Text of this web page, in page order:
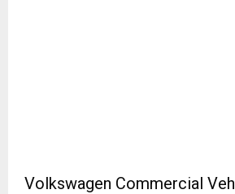
Volkswagen Commercial